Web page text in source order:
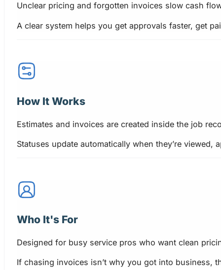
Unclear pricing and forgotten invoices slow cash
A clear system helps you get approvals faster, get
How It Works
Estimates and invoices are created inside the job
Statuses update automatically when they’re viewed,
Who It's For
Designed for busy service pros who want clean
If chasing invoices isn’t why you got into business,